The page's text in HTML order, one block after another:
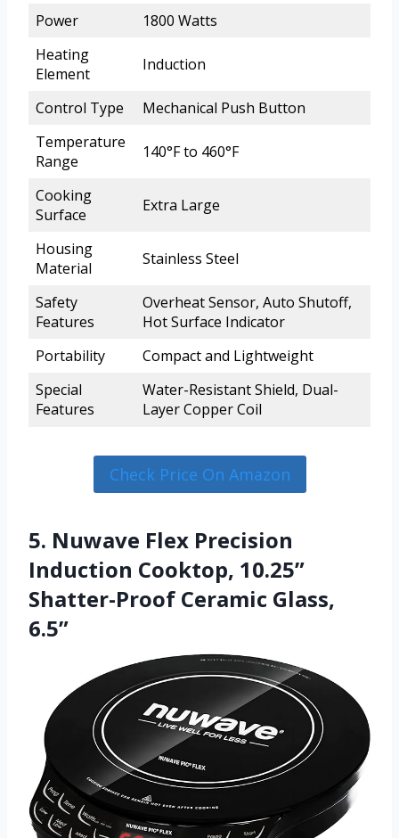
Power
1800 Watts
Heating
Element
Induction
Control Type
Mechanical Push Button
Temperature
Range
140°F to 460°F
Cooking
Surface
Extra Large
Housing
Material
Stainless Steel
Safety
Features
Overheat Sensor, Auto Shutoff,
Hot Surface Indicator
Portability
Compact and Lightweight
Special
Features
Water-Resistant Shield, Dual-
Layer Copper Coil
Check Price On Amazon
5. Nuwave Flex Precision
Induction Cooktop, 10.25”
Shatter-Proof Ceramic Glass,
6.5”